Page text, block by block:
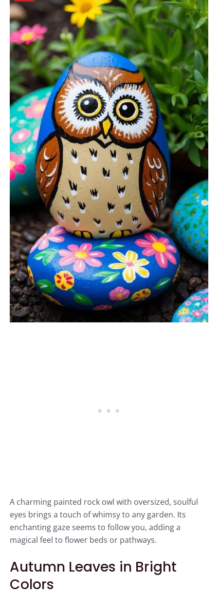
A charming painted rock owl with oversized, soulful
eyes brings a touch of whimsy to any garden. Its
enchanting gaze seems to follow you, adding a
magical feel to flower beds or pathways.
Autumn Leaves in Bright
Colors